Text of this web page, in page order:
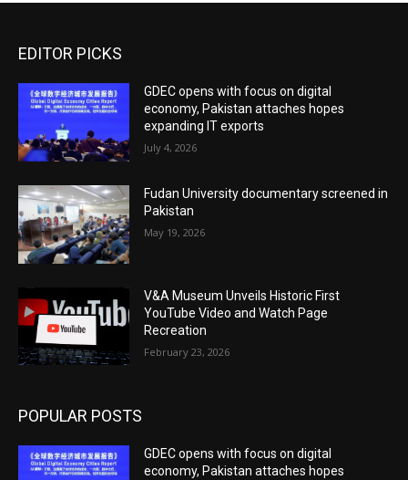
EDITOR PICKS
GDEC opens with focus on digital
economy, Pakistan attaches hopes
expanding IT exports
July 4, 2026
Fudan University documentary screened in
Pakistan
May 19, 2026
V&A Museum Unveils Historic First
YouTube Video and Watch Page
Recreation
February 23, 2026
POPULAR POSTS
GDEC opens with focus on digital
economy, Pakistan attaches hopes